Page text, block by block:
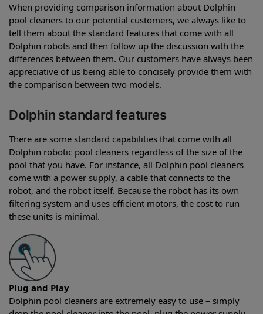
When providing comparison information about Dolphin
pool cleaners to our potential customers, we always like to
tell them about the standard features that come with all
Dolphin robots and then follow up the discussion with the
differences between them. Our customers have always been
appreciative of us being able to concisely provide them with
the comparison between two models.
Dolphin standard features
There are some standard capabilities that come with all
Dolphin robotic pool cleaners regardless of the size of the
pool that you have. For instance, all Dolphin pool cleaners
come with a power supply, a cable that connects to the
robot, and the robot itself. Because the robot has its own
filtering system and uses efficient motors, the cost to run
these units is minimal.
Plug and Play
Dolphin pool cleaners are extremely easy to use – simply